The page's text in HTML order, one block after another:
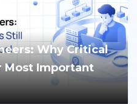
Why Critical
Most Important